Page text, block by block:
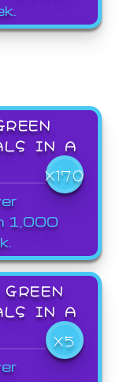
IN A
X170
1,000
IN A
X5